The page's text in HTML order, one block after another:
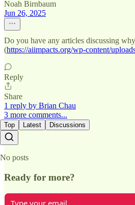
Noah Birnbaum
Jun 26, 2025
Do you have any articles discussing
(https://aiimpacts.org/wp-content/
Reply
Share
1 reply by Brian Chau
3 more comments...
Top Latest Discussions
No posts
Ready for more?